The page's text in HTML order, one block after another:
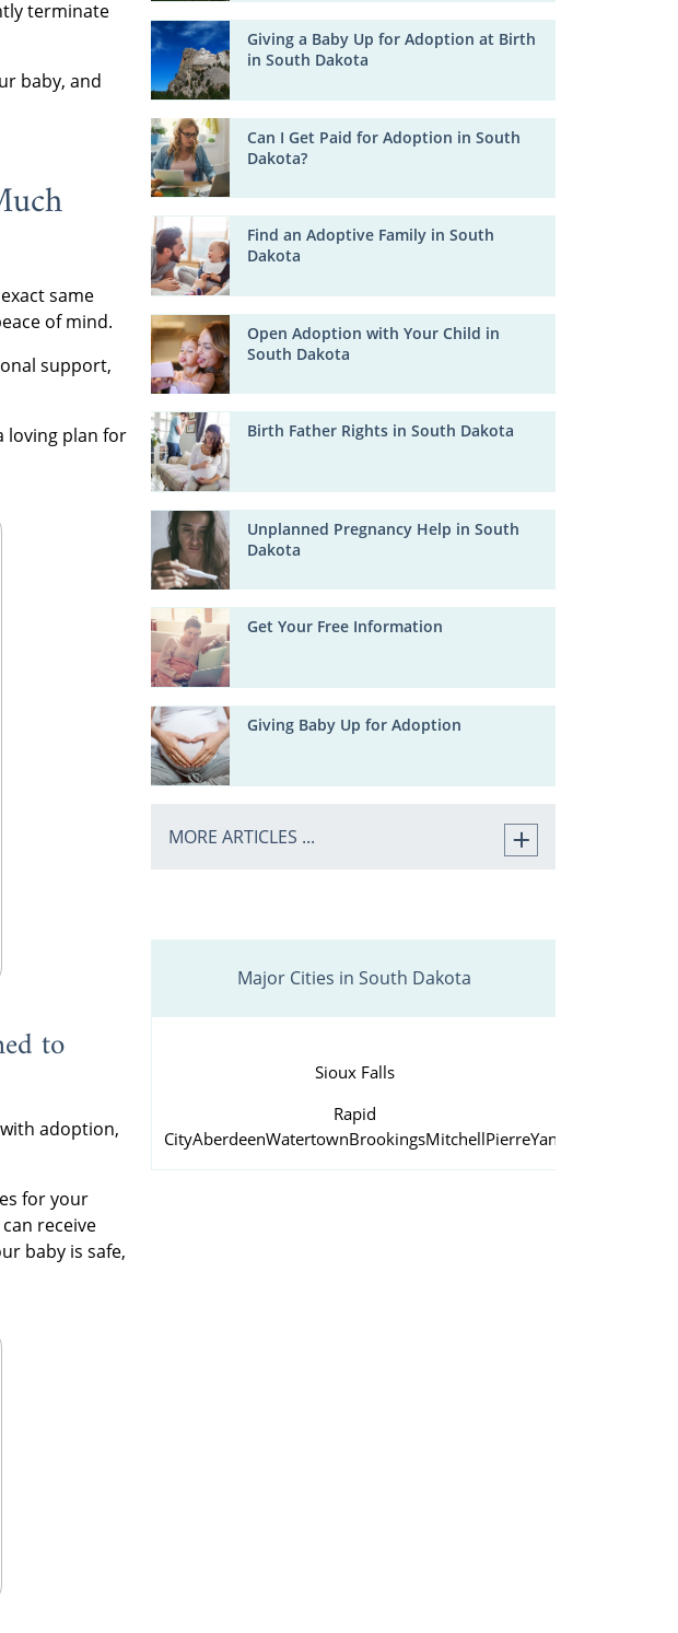
terminate
baby, and
same
of mind.
support,
loving plan for
to
adoption,
for your
receive
baby is safe,
Giving a Baby Up for Adoption at Birth
in South Dakota
Can I Get Paid for Adoption in South
Dakota?
Find an Adoptive Family in South
Dakota
Open Adoption with Your Child in
South Dakota
Birth Father Rights in South Dakota
Unplanned Pregnancy Help in South
Dakota
Get Your Free Information
Giving Baby Up for Adoption
MORE ARTICLES ...
Major Cities in South Dakota
Sioux Falls
Rapid
CityAberdeenWatertownBrookingsMitchellPierreYankton